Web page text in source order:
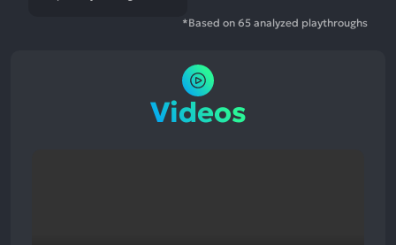
*Based on 65 analyzed playthroughs
Videos